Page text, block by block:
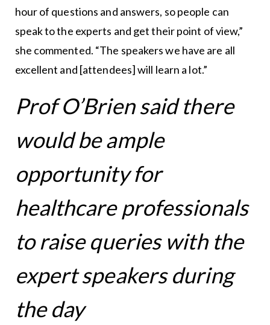
hour of questions and answers, so people can
speak to the experts and get their point of view,”
she commented. “The speakers we have are all
excellent and [attendees] will learn a lot.”
Prof O’Brien said there
would be ample
opportunity for
healthcare professionals
to raise queries with the
expert speakers during
the day